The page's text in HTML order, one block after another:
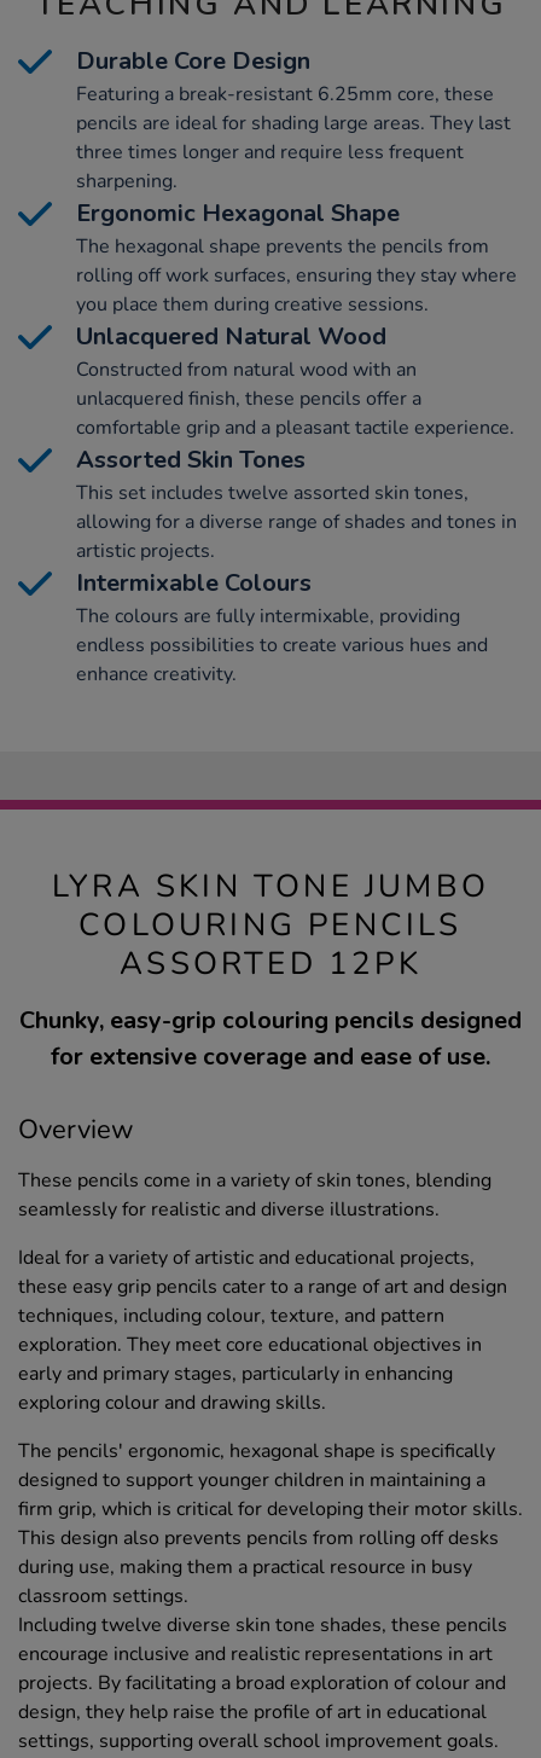
Durable Core Design
Featuring a break-resistant 6.25mm core, these
pencils are ideal for shading large areas. They last
three times longer and require less frequent
sharpening.
Ergonomic Hexagonal Shape
The hexagonal shape prevents the pencils from
rolling off work surfaces, ensuring they stay where
you place them during creative sessions.
Unlacquered Natural Wood
Constructed from natural wood with an
unlacquered finish, these pencils offer a
comfortable grip and a pleasant tactile experience.
Assorted Skin Tones
This set includes twelve assorted skin tones,
allowing for a diverse range of shades and tones in
artistic projects.
Intermixable Colours
The colours are fully intermixable, providing
endless possibilities to create various hues and
enhance creativity.
LYRA SKIN TONE JUMBO
COLOURING PENCILS
ASSORTED 12PK
Chunky, easy-grip colouring pencils designed
for extensive coverage and ease of use.
Overview
These pencils come in a variety of skin tones, blending
seamlessly for realistic and diverse illustrations.
Ideal for a variety of artistic and educational projects,
these easy grip pencils cater to a range of art and design
techniques, including colour, texture, and pattern
exploration. They meet core educational objectives in
early and primary stages, particularly in enhancing
exploring colour and drawing skills.
The pencils' ergonomic, hexagonal shape is specifically
designed to support younger children in maintaining a
firm grip, which is critical for developing their motor skills.
This design also prevents pencils from rolling off desks
during use, making them a practical resource in busy
classroom settings.
Including twelve diverse skin tone shades, these pencils
encourage inclusive and realistic representations in art
projects. By facilitating a broad exploration of colour and
design, they help raise the profile of art in educational
settings, supporting overall school improvement goals.